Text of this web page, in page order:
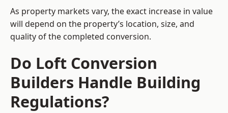
As property markets vary, the exact increase in value
will depend on the property’s location, size, and
quality of the completed conversion.
Do Loft Conversion
Builders Handle Building
Regulations?